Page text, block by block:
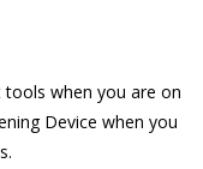
tools when you are on
Device when you